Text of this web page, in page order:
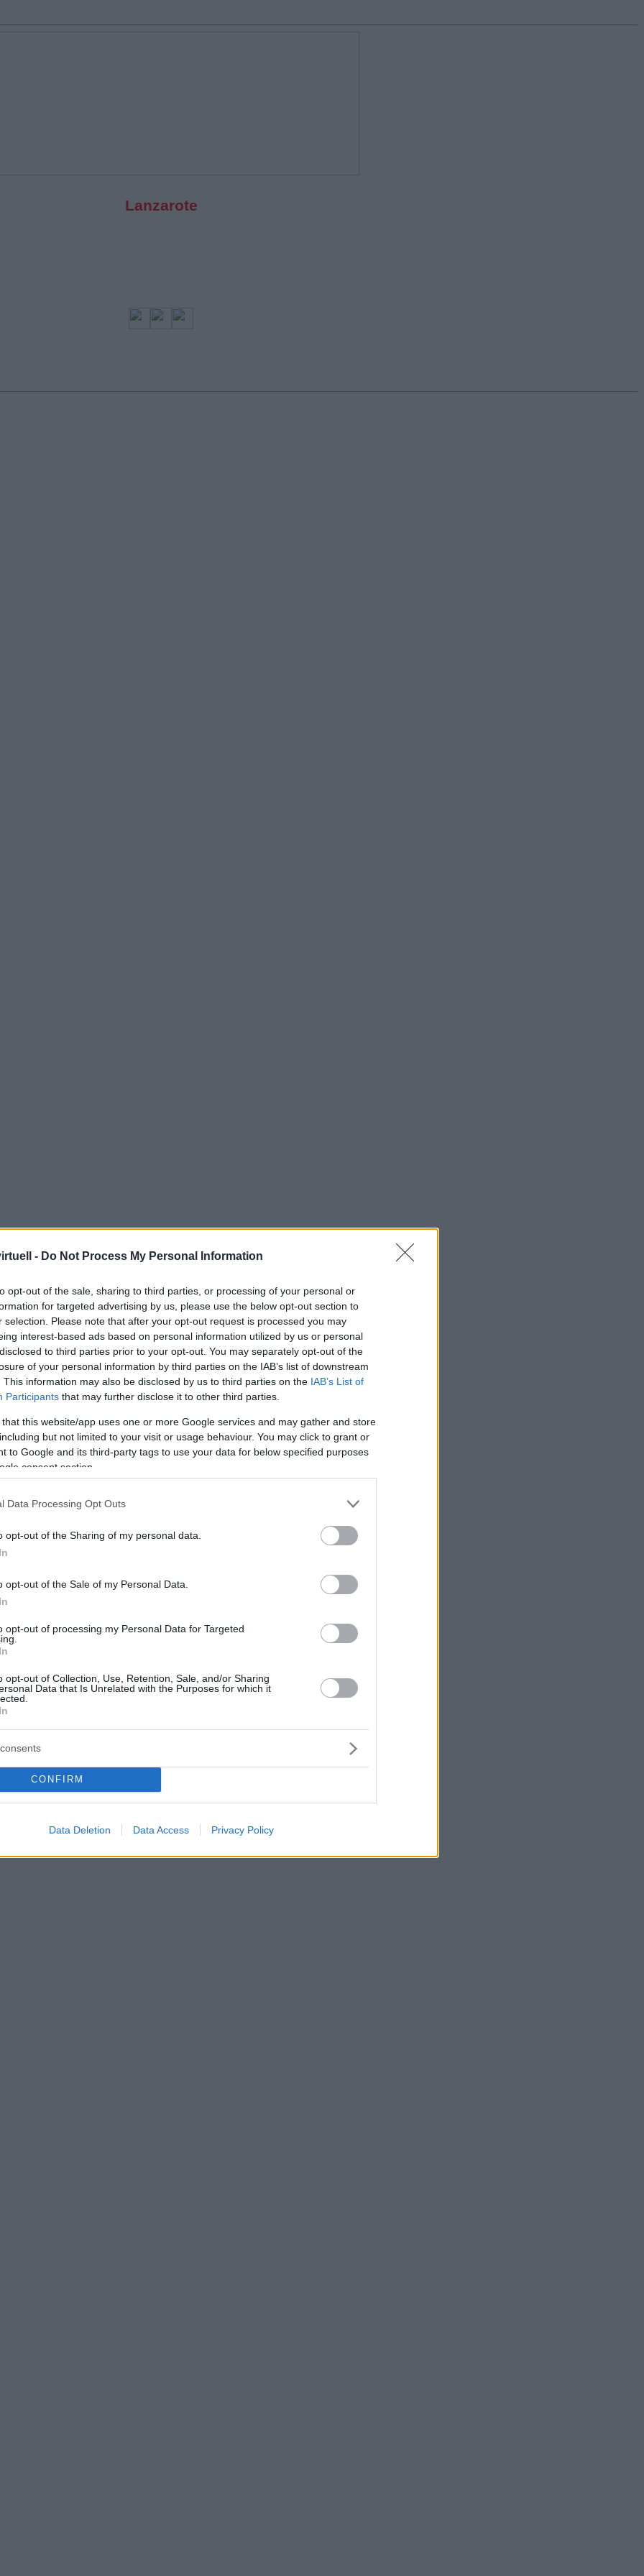
- Do Not Process My Personal Information
opt-out of the sale, sharing to third parties, or processing of your personal or
for targeted advertising by us, please use the below opt-out section to
selection. Please note that after your opt-out request is processed you may
interest-based ads based on personal information utilized by us or personal
to third parties prior to your opt-out. You may separately opt-out of the
of your personal information by third parties on the IAB’s list of downstream
This information may also be disclosed by us to third parties on the IAB’s List of
Participants that may further disclose it to other third parties.
that this website/app uses one or more Google services and may gather and store
but not limited to your visit or usage behaviour. You may click to grant or
to Google and its third-party tags to use your data for below specified purposes
consent section.
Data Processing Opt Outs
opt-out of the Sharing of my personal data.
opt-out of the Sale of my Personal Data.
opt-out of processing my Personal Data for Targeted
opt-out of Collection, Use, Retention, Sale, and/or Sharing
Data that Is Unrelated with the Purposes for which it
CONFIRM
Data Deletion Data Access Privacy Policy
Lanzarote